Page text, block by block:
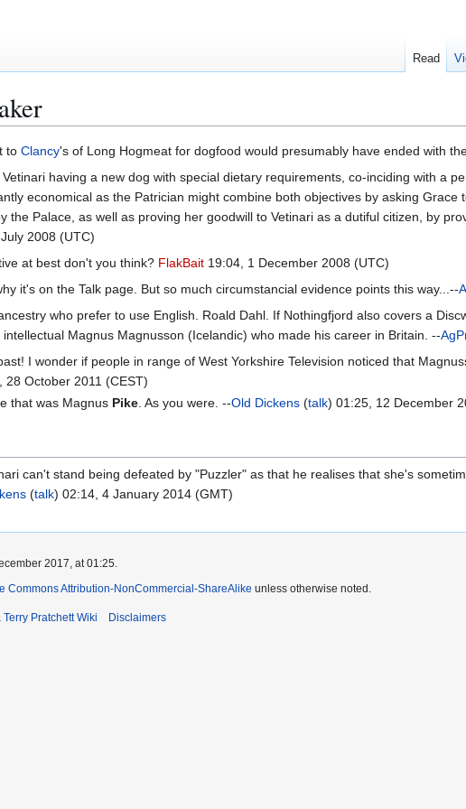
to Clancy's of Long Hogmeat for dogfood would presumably have ended with
having a new dog with special dietary requirements, co-inciding with a
economical as the Patrician might combine both objectives by asking
the Palace, as well as proving her goodwill to Vetinari as a dutiful citizen, by
2008 (UTC)
at best don't you think? FlakBait 19:04, 1 December 2008 (UTC)
it's on the Talk page. But so much circumstancial evidence points this way...--
who prefer to use English. Roald Dahl. If Nothingfjord also covers a
Magnus Magnusson (Icelandic) who made his career in Britain. --
I wonder if people in range of West Yorkshire Television noticed that
28 October 2011 (CEST)
that was Magnus Pike . As you were. --Old Dickens (talk) 01:25, 12 December
can't stand being defeated by "Puzzler" as that he realises that she's
(talk) 02:14, 4 January 2014 (GMT)
Read
2017, at 01:25.
Commons Attribution-NonCommercial-ShareAlike unless otherwise noted.
Pratchett Wiki Disclaimers